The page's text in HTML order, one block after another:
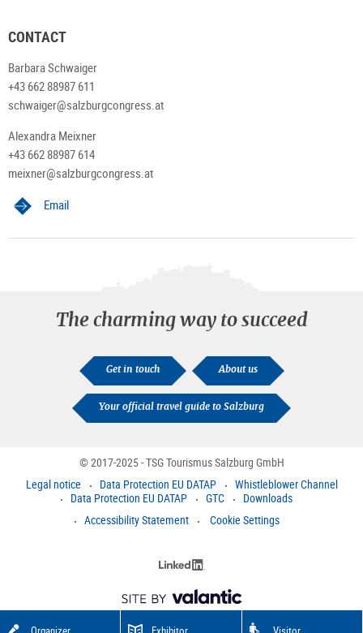
CONTACT
Barbara Schwaiger
+43 662 88987 611
schwaiger@salzburgcongress.at
Alexandra Meixner
+43 662 88987 614
meixner@salzburgcongress.at
Email
The charming way to succeed
Get in touch About us
Your official travel guide to Salzburg
© 2017-2025 - TSG Tourismus Salzburg GmbH
Legal notice
Data Protection EU DATAP
Whistleblower Channel
Data Protection EU DATAP
GTC
Downloads
Accessibility Statement
Cookie Settings